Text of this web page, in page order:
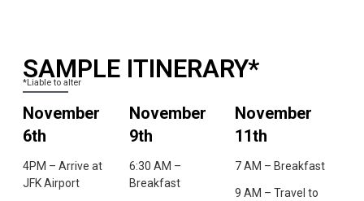
SAMPLE ITINERARY*
*Liable to alter
November
6th
4PM – Arrive at
JFK Airport
November
9th
6:30 AM –
Breakfast
November
11th
7 AM – Breakfast
9 AM – Travel to